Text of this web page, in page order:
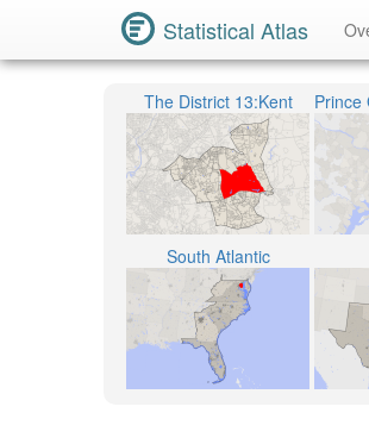
Statistical Atlas
The District 13:Kent
South Atlantic